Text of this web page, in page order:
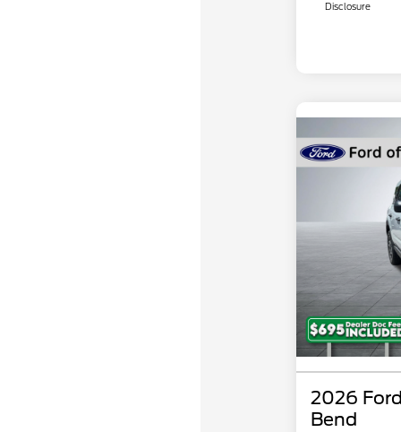
Disclosure
2026
Bend